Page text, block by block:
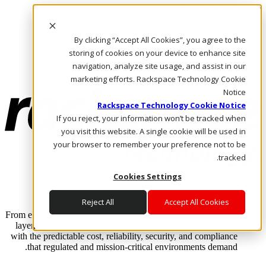
By clicking “Accept All Cookies”, you agree to the
storing of cookies on your device to enhance site
navigation, analyze site usage, and assist in our
marketing efforts. Rackspace Technology Cookie
Notice
Rackspace Technology Cookie Notice
If you reject, your information won’t be tracked when
you visit this website. A single cookie will be used in
your browser to remember your preference not to be
tracked.
Cookies Settings
Accept All Cookies
Reject All
Skip to main content
Call Us
Marketplace
AE/AR
Log In & Support
Enterprise AI Cloud
Where enterprise AI runs and outcomes scale.
From edge to core to cloud, we operate the infrastructure, data
layer, and software integration to deliver business outcomes
with the predictable cost, reliability, security, and compliance
that regulated and mission-critical environments demand.